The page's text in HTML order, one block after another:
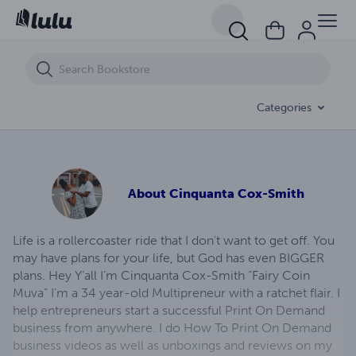
Categories
About Cinquanta Cox-Smith
Life is a rollercoaster ride that I don't want to get off. You
may have plans for your life, but God has even BIGGER
plans. Hey Y’all I’m Cinquanta Cox-Smith “Fairy Coin
Muva” I’m a 34 year-old Multipreneur with a ratchet flair. I
help entrepreneurs start a successful Print On Demand
business from anywhere. I do How To Print On Demand
business videos as well as unboxings and reviews on my
Lydia's Secret